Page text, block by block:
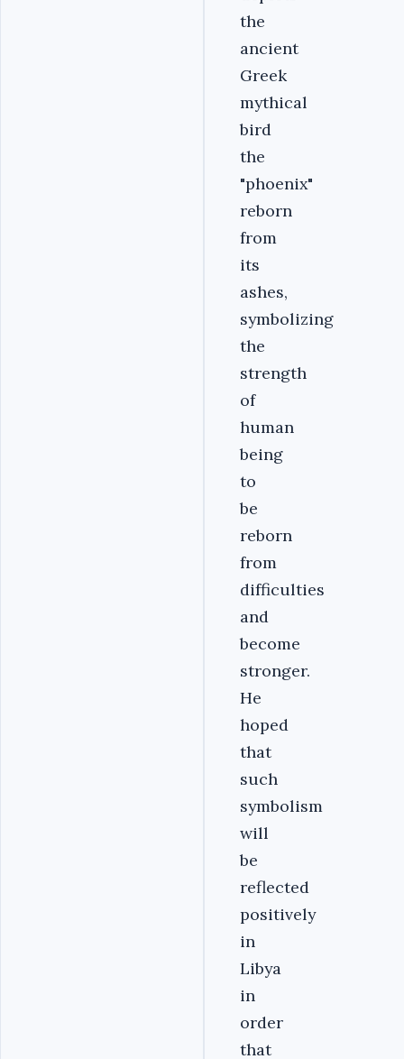
the
ancient
Greek
mythical
bird
the
"phoenix"
reborn
from
its
ashes,
symbolizing
the
strength
of
human
being
to
be
reborn
from
difficulties
and
become
stronger.
He
hoped
that
such
symbolism
will
be
reflected
positively
in
Libya
in
order
that